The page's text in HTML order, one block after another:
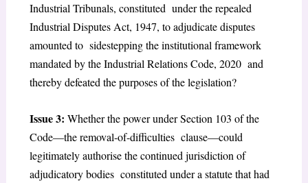
Industrial Tribunals, constituted under the repealed
Industrial Disputes Act, 1947, to adjudicate disputes
amounted to sidestepping the institutional framework
mandated by the Industrial Relations Code, 2020 and
thereby defeated the purposes of the legislation?
Issue 3: Whether the power under Section 103 of the
Code—the removal-of-difficulties clause—could
legitimately authorise the continued jurisdiction of
adjudicatory bodies constituted under a statute that had